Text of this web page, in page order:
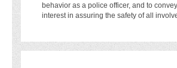
behavior as a police officer, and to
interest in assuring the safety of all